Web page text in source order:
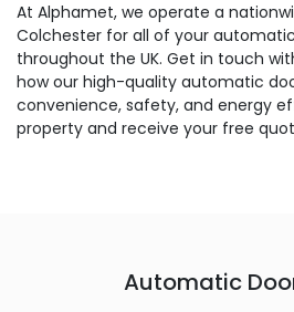
At Alphamet, we operate a
Colchester for all of your
throughout the UK. Get in touch
how our high-quality automatic
convenience, safety, and energy
property and receive your free
Automatic